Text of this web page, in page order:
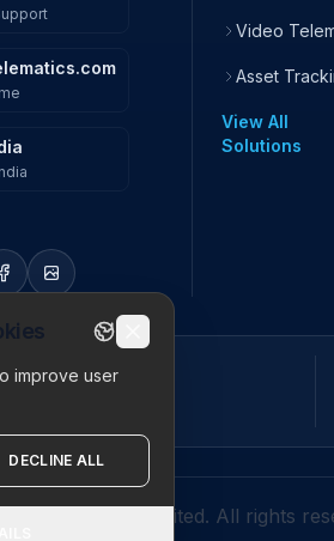
Video
Asset
View All
Solutions
Private Limited. All rights
improve user
DECLINE ALL